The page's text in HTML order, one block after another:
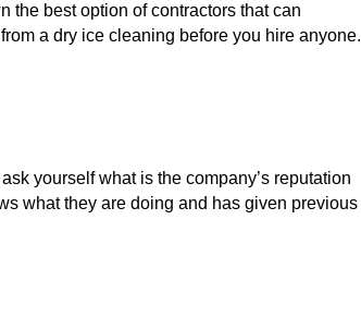
the best option of contractors that can
a dry ice cleaning before you hire anyone.
yourself what is the company’s reputation
what they are doing and has given previous